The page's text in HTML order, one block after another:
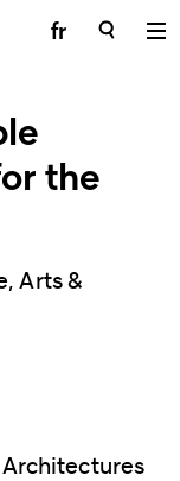
fr
the
Arts &